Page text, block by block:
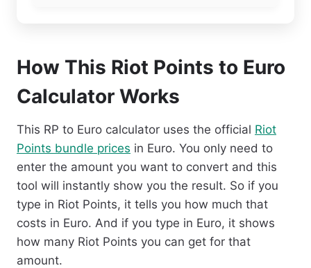
How This Riot Points to Euro
Calculator Works
This RP to Euro calculator uses the official Riot
Points bundle prices in Euro. You only need to
enter the amount you want to convert and this
tool will instantly show you the result. So if you
type in Riot Points, it tells you how much that
costs in Euro. And if you type in Euro, it shows
how many Riot Points you can get for that
amount.